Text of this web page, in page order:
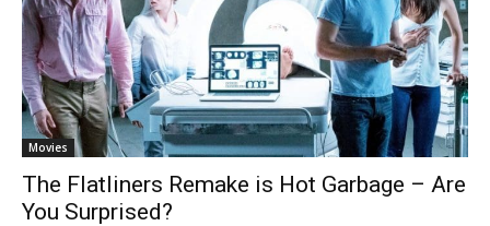
Movies
The Flatliners Remake is Hot Garbage – Are
You Surprised?